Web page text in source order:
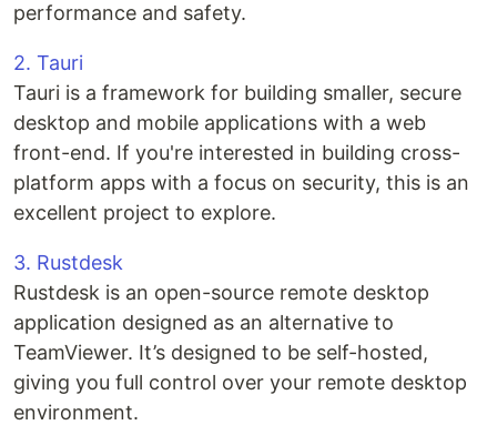
performance and safety.
2. Tauri
Tauri is a framework for building smaller, secure
desktop and mobile applications with a web
front-end. If you're interested in building cross-
platform apps with a focus on security, this is an
excellent project to explore.
3. Rustdesk
Rustdesk is an open-source remote desktop
application designed as an alternative to
TeamViewer. It’s designed to be self-hosted,
giving you full control over your remote desktop
environment.